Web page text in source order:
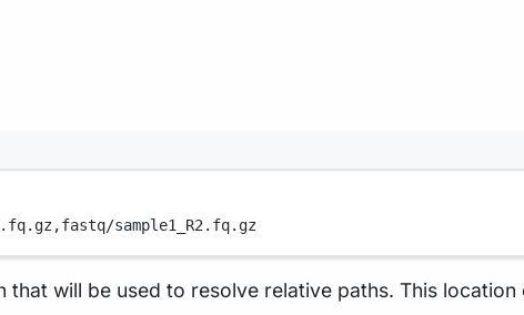
fastq/sample1_R2.fq.gz
will be used to resolve relative paths. This